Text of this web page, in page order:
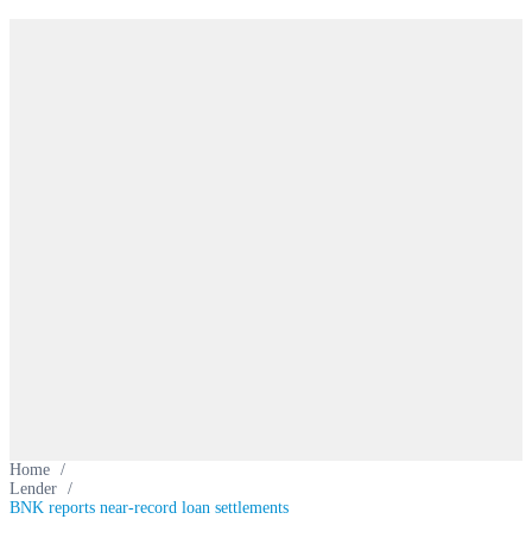
Home /
Lender /
BNK reports near-record loan settlements